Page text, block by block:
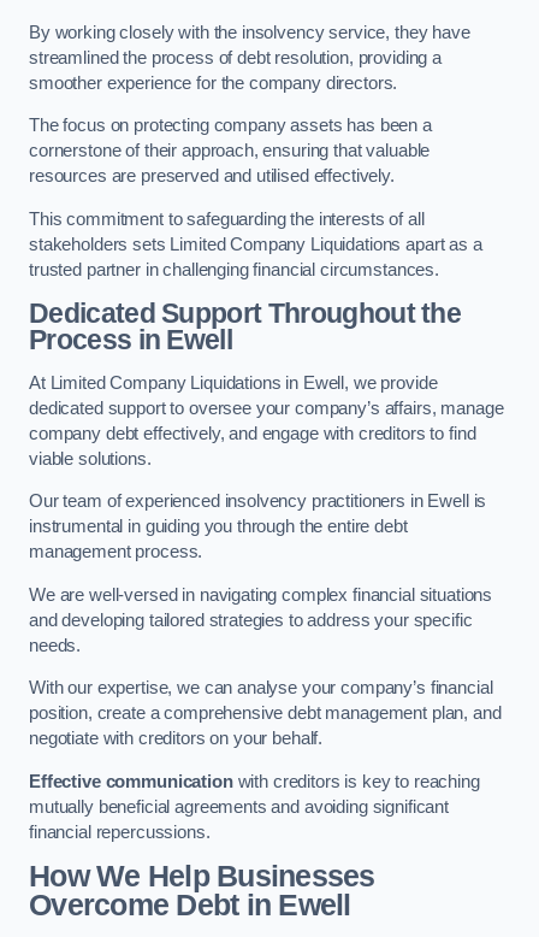
By working closely with the insolvency service, they have
streamlined the process of debt resolution, providing a
smoother experience for the company directors.
The focus on protecting company assets has been a
cornerstone of their approach, ensuring that valuable
resources are preserved and utilised effectively.
This commitment to safeguarding the interests of all
stakeholders sets Limited Company Liquidations apart as a
trusted partner in challenging financial circumstances.
Dedicated Support Throughout the
Process in Ewell
At Limited Company Liquidations in Ewell, we provide
dedicated support to oversee your company’s affairs, manage
company debt effectively, and engage with creditors to find
viable solutions.
Our team of experienced insolvency practitioners in Ewell is
instrumental in guiding you through the entire debt
management process.
We are well-versed in navigating complex financial situations
and developing tailored strategies to address your specific
needs.
With our expertise, we can analyse your company’s financial
position, create a comprehensive debt management plan, and
negotiate with creditors on your behalf.
Effective communicationwith creditors is key to reaching
mutually beneficial agreements and avoiding significant
financial repercussions.
How We Help Businesses
Overcome Debtin Ewell